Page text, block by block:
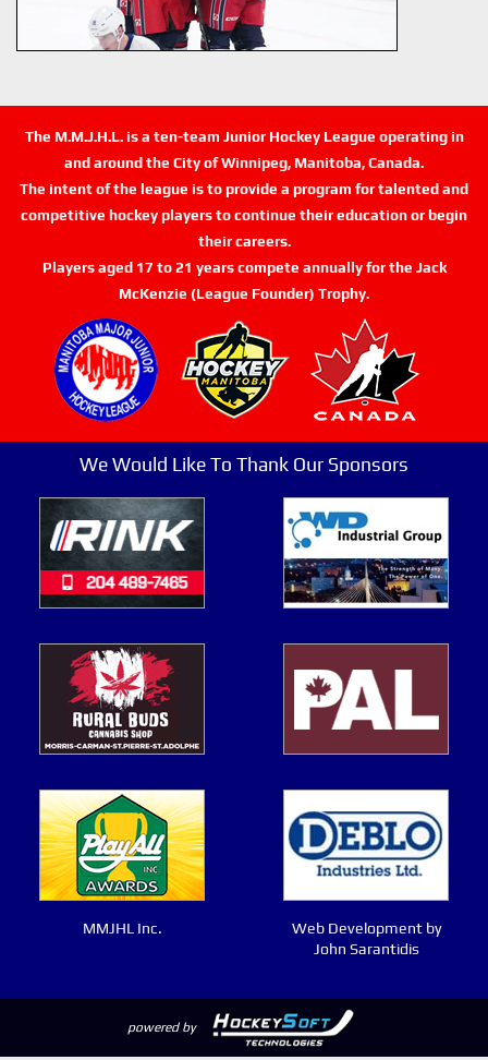
The M.M.J.H.L. is a ten-team Junior Hockey League operating in
and around the City of Winnipeg, Manitoba, Canada.
The intent of the league is to provide a program for talented and
competitive hockey players to continue their education or begin
their careers.
Players aged 17 to 21 years compete annually for the Jack
McKenzie (League Founder) Trophy.
We Would Like To Thank Our Sponsors
MMJHL Inc.
Web Development by
John Sarantidis
powered by